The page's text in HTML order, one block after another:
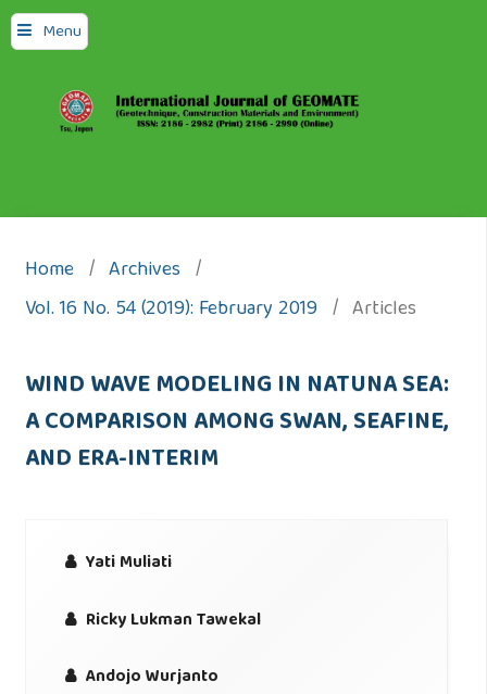
Menu
Home / Archives /
Vol. 16 No. 54 (2019): February 2019 / Articles
WIND WAVE MODELING IN NATUNA SEA:
A COMPARISON AMONG SWAN, SEAFINE,
AND ERA-INTERIM
Yati Muliati
Ricky Lukman Tawekal
Andojo Wurjanto